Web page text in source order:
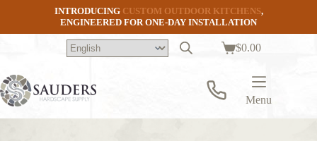
INTRODUCING CUSTOM OUTDOOR KITCHENS,
ENGINEERED FOR ONE-DAY INSTALLATION
Shopping
$0.00
Menu